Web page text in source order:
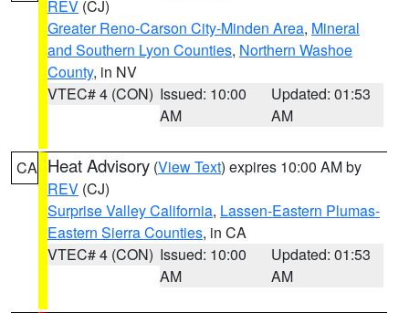
REV (CJ)
Greater Reno-Carson City-Minden Area, Mineral
and Southern Lyon Counties, Northern Washoe
County, in NV
VTEC# 4 (CON) Issued: 10:00
AM
Updated: 01:53
AM
CA Heat Advisory (View Text) expires 10:00 AM by
REV (CJ)
Surprise Valley California, Lassen-Eastern Plumas-
Eastern Sierra Counties, in CA
VTEC# 4 (CON) Issued: 10:00
AM
Updated: 01:53
AM